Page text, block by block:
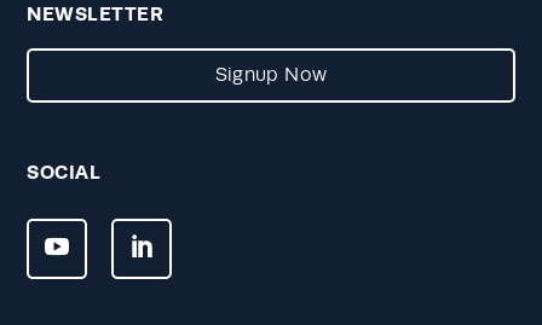
NEWSLETTER
Signup Now
SOCIAL